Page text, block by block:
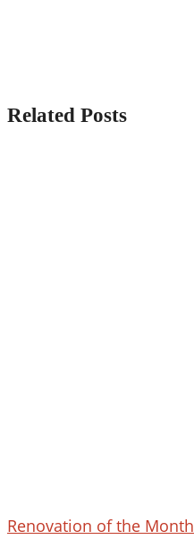
Related Posts
Renovation of the Month